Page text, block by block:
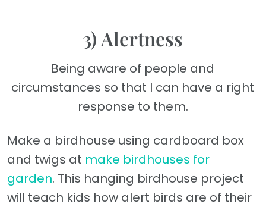
3) Alertness
Being aware of people and
circumstances so that I can have a right
response to them.
Make a birdhouse using cardboard box
and twigs at make birdhouses for
garden. This hanging birdhouse project
will teach kids how alert birds are of their